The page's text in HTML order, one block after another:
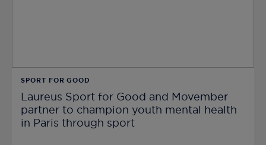
SPORT FOR GOOD
Laureus Sport for Good and Movember
partner to champion youth mental health
in Paris through sport